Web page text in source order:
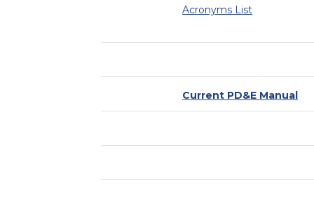
Acronyms List
Current PD&E Manual